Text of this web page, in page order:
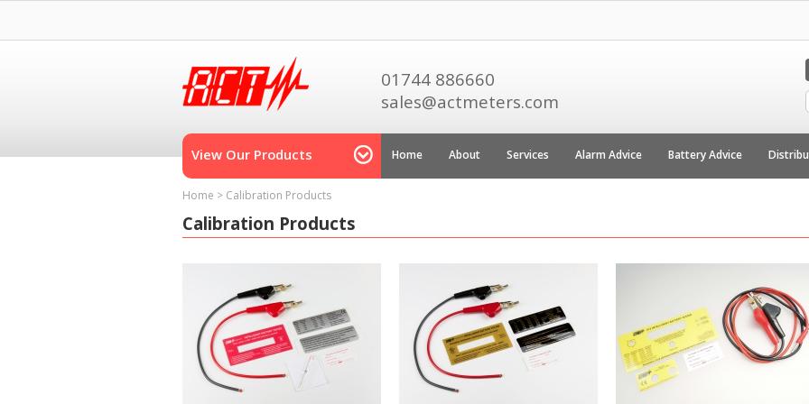
01744 886660
sales@actmeters.com
View Our Products Home About Services Alarm Advice Battery Advice
Home > Calibration Products
Calibration Products